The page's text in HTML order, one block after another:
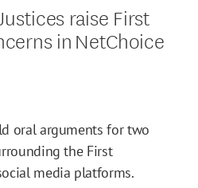
raise First
in NetChoice
oral arguments for two
the First
media platforms.